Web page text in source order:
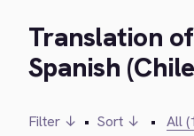
Translation
Spanish
Filter ↓ • Sort ↓ • All